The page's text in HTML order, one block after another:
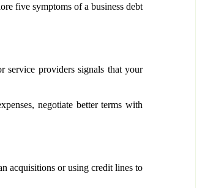
five symptoms of a business debt
service providers signals that your
negotiate better terms with
acquisitions or using credit lines to